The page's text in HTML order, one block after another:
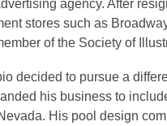
agency. After
stores such as
of the Society of
decided to pursue a
his business to
His pool design